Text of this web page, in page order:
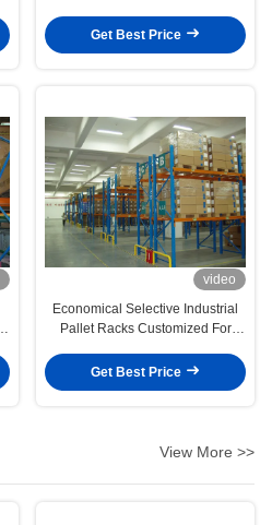
Space Optimization
Get Best Price
video
Economical Selective Industrial
Pallet Racks Customized For
Get Best Price
View More >>